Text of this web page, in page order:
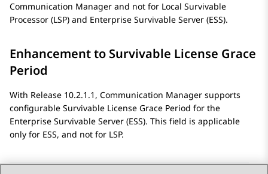
Communication Manager and not for Local Survivable
Processor (LSP) and Enterprise Survivable Server (ESS).
Enhancement to Survivable License Grace
Period
With Release 10.2.1.1, Communication Manager supports
configurable Survivable License Grace Period for the
Enterprise Survivable Server (ESS). This field is applicable
only for ESS, and not for LSP.